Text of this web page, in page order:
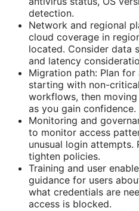
detection.
Network and regional
cloud coverage in
located. Consider data
and latency
Migration path: Plan for
starting with non-
workflows, then
as you gain confidence.
Monitoring and
to monitor access
unusual login attempts.
tighten policies.
Training and user
guidance for users
what credentials are
access is blocked.